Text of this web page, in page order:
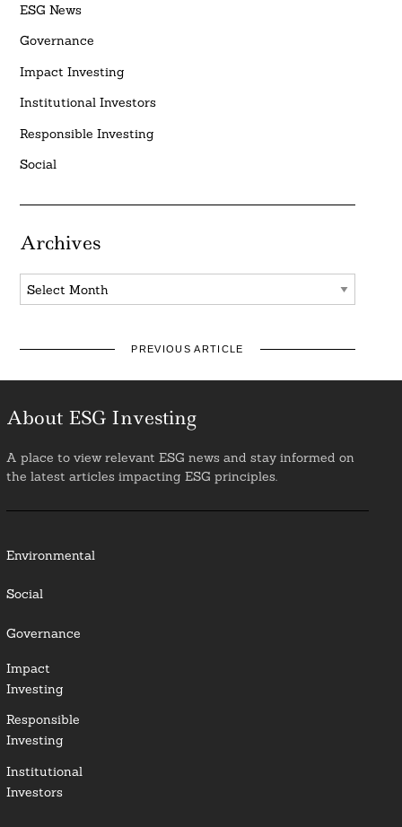
ESG News
Governance
Impact Investing
Institutional Investors
Responsible Investing
Social
Archives
Archives
PREVIOUS ARTICLE
About ESG Investing
A place to view relevant ESG news and stay informed on
the latest articles impacting ESG principles.
Environmental
Social
Governance
Impact
Investing
Responsible
Investing
Institutional
Investors